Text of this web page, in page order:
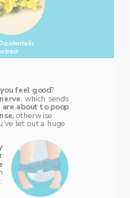
feel good?
, which sends
otherwise
let out a huge